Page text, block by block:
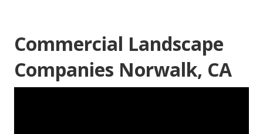
Commercial Landscape
Companies Norwalk, CA